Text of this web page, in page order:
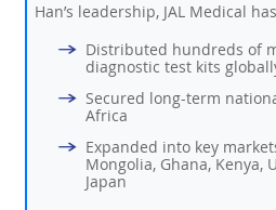
Han’s leadership, JAL Medical
Distributed hundreds of
diagnostic test kits
Secured long-term
Africa
Expanded into key
Mongolia, Ghana, Kenya,
Japan